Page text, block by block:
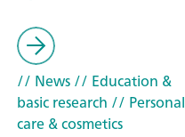
// News// Education &
basic research // Personal
care & cosmetics